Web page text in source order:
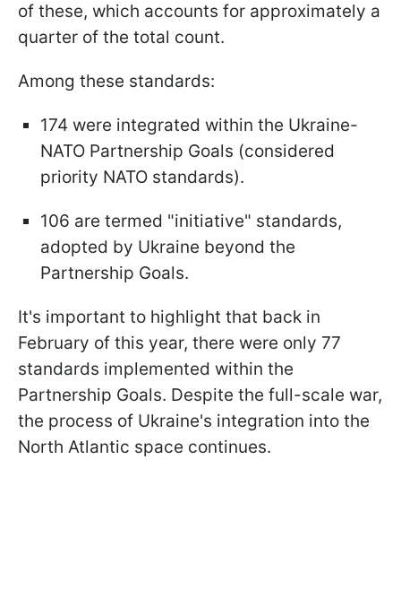
of these, which accounts for approximately a
quarter of the total count.
Among these standards:
174 were integrated within the Ukraine-
NATO Partnership Goals (considered
priority NATO standards).
106 are termed "initiative" standards,
adopted by Ukraine beyond the
Partnership Goals.
It's important to highlight that back in
February of this year, there were only 77
standards implemented within the
Partnership Goals. Despite the full-scale war,
the process of Ukraine's integration into the
North Atlantic space continues.